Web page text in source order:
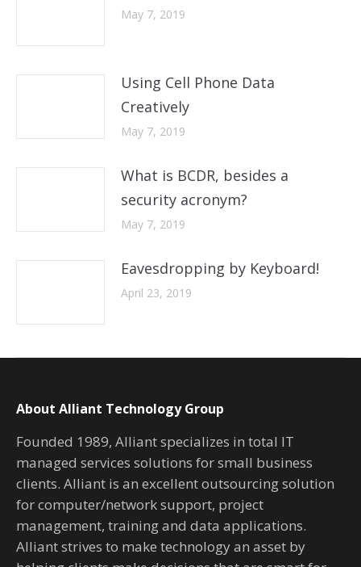
May 7, 2019
Using Cell Phone Data
Creatively
May 7, 2019
What is BCDR, besides a
security acronym?
May 7, 2019
Eavesdropping by Keyboard!
April 23, 2019
About Alliant Technology Group
Founded 1989, Alliant specializes in total IT
managed services solutions for small business
clients. Alliant is an excellent outsourcing solution
for computer/network support, project
management, training and data applications.
Alliant strives to make technology an asset by